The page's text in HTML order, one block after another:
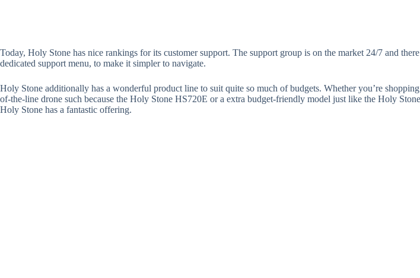
Today, Holy Stone has nice rankings for its customer support. The support group is on the market 24/7 and
dedicated support menu, to make it simpler to navigate.
Holy Stone additionally has a wonderful product line to suit quite so much of budgets. Whether you’re
of-the-line drone such because the Holy Stone HS720E or a extra budget-friendly model just like the Holy
Holy Stone has a fantastic offering.